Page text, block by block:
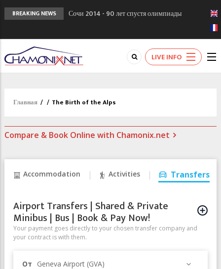
BREAKING NEWS
Сочи 2014 - 90 лет спустя олимпиады
Кол де Монте закрыт 11 января 2013
Chamonixporusski - Русское Шамони. Мы
вам поможем!
LIVE INFO
Главная / / The Birth of the Alps
Compare & Book Online with Chamonix.net
Accommodation Activities Transfers
Airport Transfers | Shared & Private
Minibus | Bus | Book & Pay Now!
Your payment goes directly to your chosen transfer company and
your contract is with them.
От Geneva Airport (GVA)